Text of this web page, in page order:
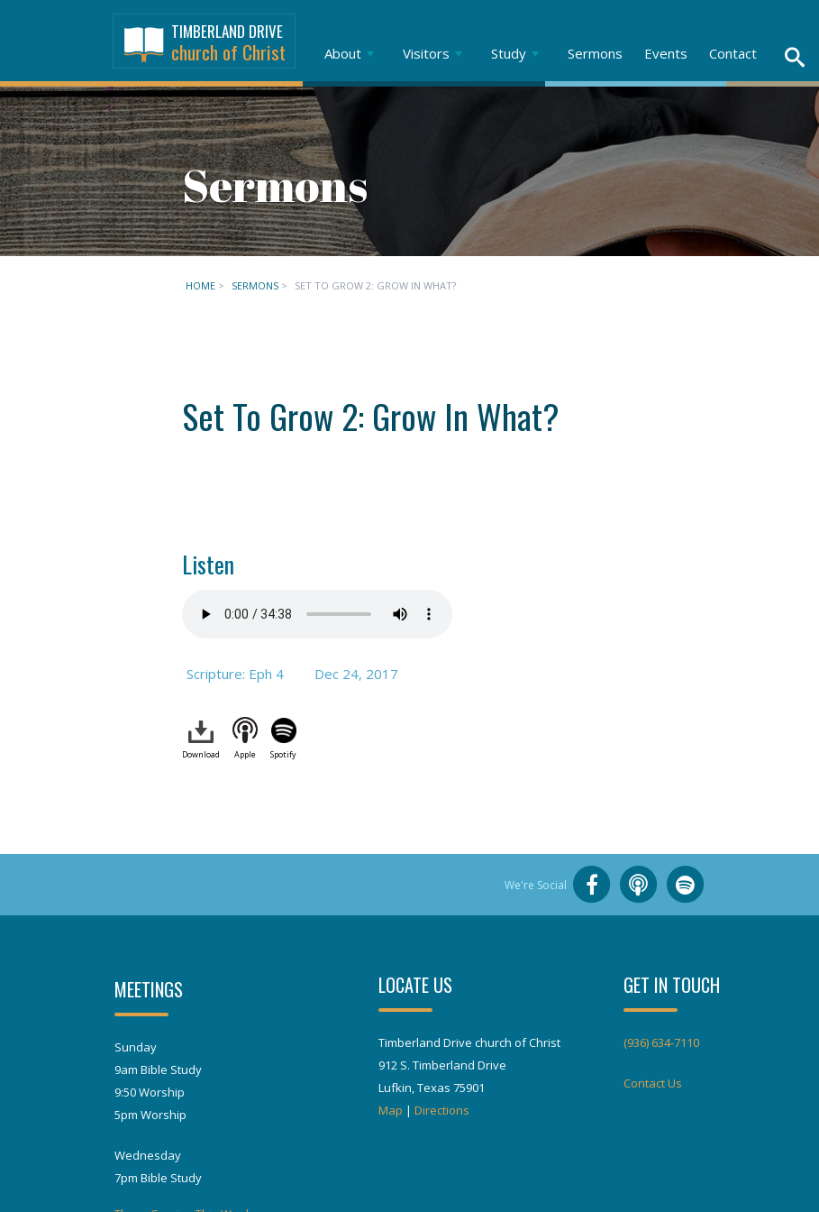
TIMBERLAND DRIVE
church of Christ About Visitors Study Sermons Events Contact
Sermons
HOME > SERMONS > SET TO GROW 2: GROW IN WHAT?
Set To Grow 2: Grow In What?
Listen
Scripture: Eph 4 Dec 24, 2017
Download Apple Spotify
We're Social
MEETINGS
Sunday
9am Bible Study
9:50 Worship
5pm Worship
Wednesday
7pm Bible Study
LOCATE US
Timberland Drive church of Christ
912 S. Timberland Drive
Lufkin, Texas 75901
Map | Directions
GET IN TOUCH
(936) 634-7110
Contact Us